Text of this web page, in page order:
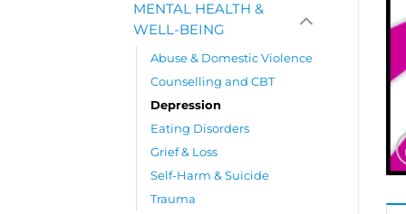
MENTAL HEALTH &
WELL-BEING
Abuse & Domestic Violence
Counselling and CBT
Depression
Eating Disorders
Grief & Loss
Self-Harm & Suicide
Trauma